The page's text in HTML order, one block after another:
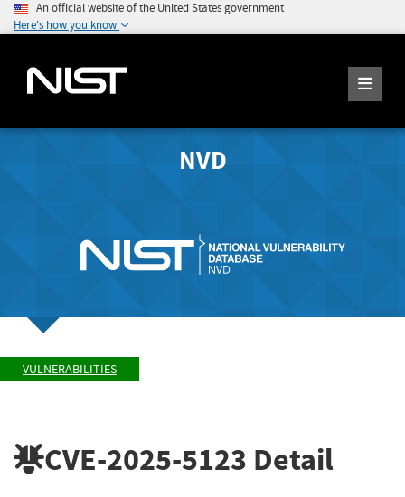
An official website of the United States government
Here's how you know
NVD
VULNERABILITIES
CVE-2025-5123 Detail